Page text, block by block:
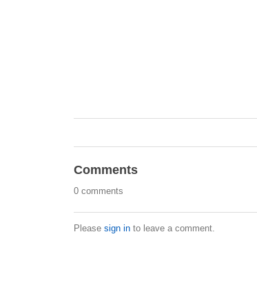
Comments
0 comments
Please sign into leave a comment.